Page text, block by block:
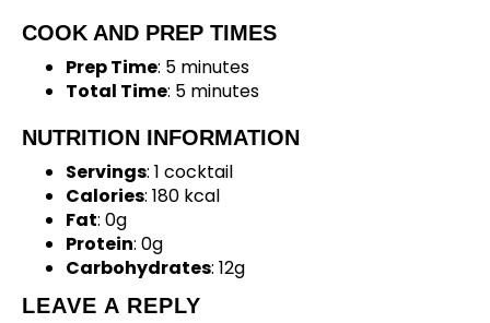
COOK AND PREP TIMES
Prep Time: 5 minutes
Total Time: 5 minutes
NUTRITION INFORMATION
Servings: 1 cocktail
Calories: 180 kcal
Fat: 0g
Protein: 0g
Carbohydrates: 12g
LEAVE A REPLY